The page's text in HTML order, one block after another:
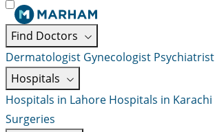
Find Doctors
Dermatologist Gynecologist Psychiatrist
Hospitals
Hospitals in Lahore Hospitals in Karachi
Surgeries